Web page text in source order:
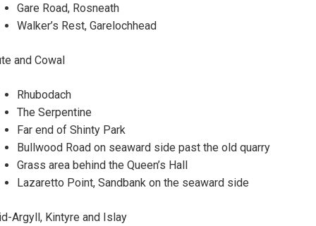
Gare Road, Rosneath
Walker’s Rest, Garelochhead
and Cowal
Rhubodach
The Serpentine
Far end of Shinty Park
Bullwood Road on seaward side past the old quarry
Grass area behind the Queen’s Hall
Lazaretto Point, Sandbank on the seaward side
Argyll, Kintyre and Islay